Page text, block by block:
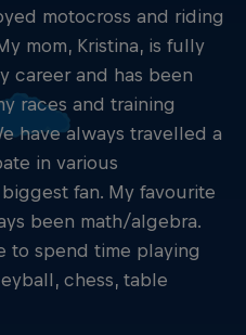
motocross and riding
mom, Kristina, is fully
career and has been
races and training
have always travelled a
in various
fan. My favourite
been math/algebra.
to spend time playing
chess, table